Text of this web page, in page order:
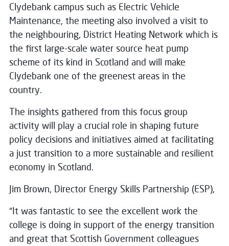
Clydebank campus such as Electric Vehicle
Maintenance, the meeting also involved a visit to
the neighbouring, District Heating Network which is
the first large-scale water source heat pump
scheme of its kind in Scotland and will make
Clydebank one of the greenest areas in the
country.
The insights gathered from this focus group
activity will play a crucial role in shaping future
policy decisions and initiatives aimed at facilitating
a just transition to a more sustainable and resilient
economy in Scotland.
Jim Brown, Director Energy Skills Partnership (ESP),
“It was fantastic to see the excellent work the
college is doing in support of the energy transition
and great that Scottish Government colleagues